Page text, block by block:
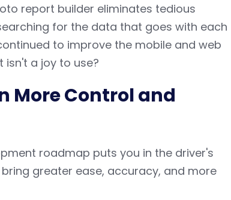
report builder eliminates tedious
for the data that goes with each
to improve the mobile and web
isn't a joy to use?
More Control and
roadmap puts you in the driver's
greater ease, accuracy, and more